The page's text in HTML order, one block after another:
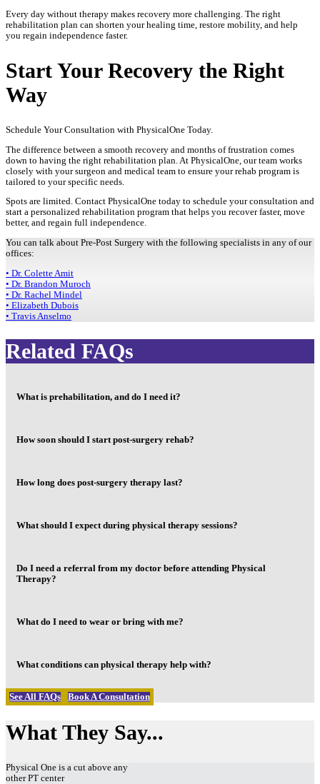
Every day without therapy makes recovery more challenging. The right
rehabilitation plan can shorten your healing time, restore mobility, and help
you regain independence faster.
Start Your Recovery the Right
Way
Schedule Your Consultation with PhysicalOne Today.
The difference between a smooth recovery and months of frustration comes
down to having the right rehabilitation plan. At PhysicalOne, our team works
closely with your surgeon and medical team to ensure your rehab program is
tailored to your specific needs.
Spots are limited. Contact PhysicalOne today to schedule your consultation and
start a personalized rehabilitation program that helps you recover faster, move
better, and regain full independence.
You can talk about Pre-Post Surgery with the following specialists in any of our
offices:
• Dr. Colette Amit
• Dr. Brandon Muroch
• Dr. Rachel Mindel
• Elizabeth Dubois
• Travis Anselmo
Related FAQs
What is prehabilitation, and do I need it?
How soon should I start post-surgery rehab?
How long does post-surgery therapy last?
What should I expect during physical therapy sessions?
Do I need a referral from my doctor before attending Physical
Therapy?
What do I need to wear or bring with me?
What conditions can physical therapy help with?
See All FAQs Book A Consultation
What They Say...
Physical One is a cut above any
other PT center